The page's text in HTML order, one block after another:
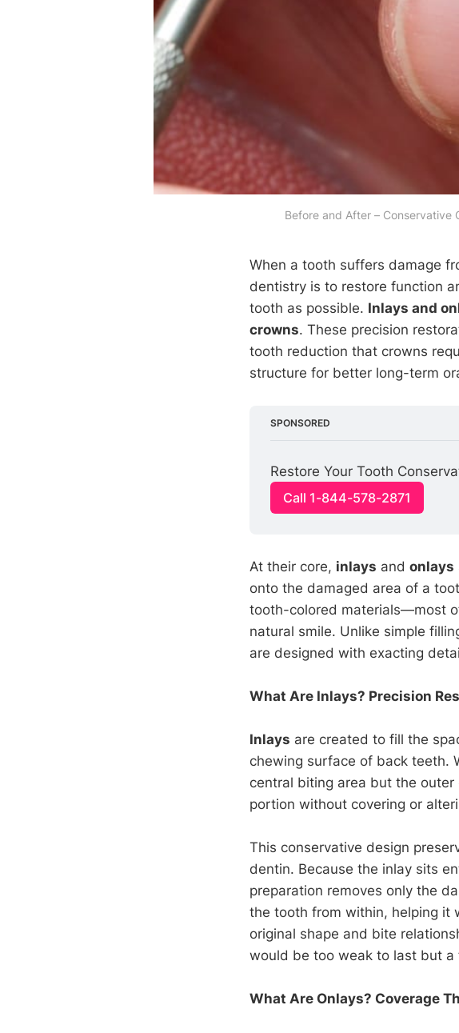
Before and After – Conservative
When a tooth suffers damage
dentistry is to restore function
tooth as possible. Inlays and
crowns. These precision
tooth reduction that crowns
structure for better long-term
SPONSORED
Restore Your Tooth
Call 1-844-578-2871
At their core, inlays and onlays
onto the damaged area of a
tooth-colored materials—most
natural smile. Unlike simple
are designed with exacting
What Are Inlays? Precision
Inlays are created to fill the
chewing surface of back teeth.
central biting area but the
portion without covering or
This conservative design
dentin. Because the inlay sits
preparation removes only the
the tooth from within, helping it
original shape and bite
would be too weak to last but a
What Are Onlays? Coverage